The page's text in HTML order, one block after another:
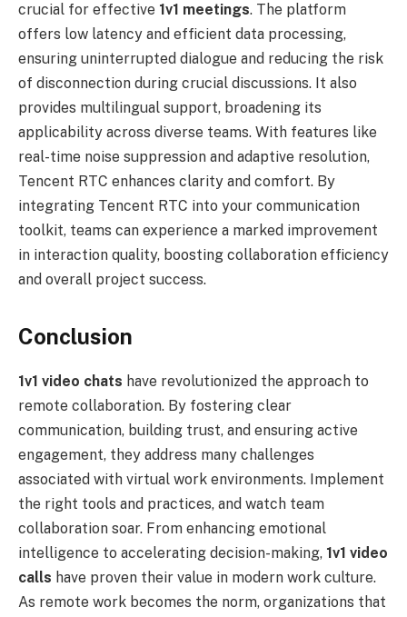
crucial for effective 1v1 meetings. The platform
offers low latency and efficient data processing,
ensuring uninterrupted dialogue and reducing the risk
of disconnection during crucial discussions. It also
provides multilingual support, broadening its
applicability across diverse teams. With features like
real-time noise suppression and adaptive resolution,
Tencent RTC enhances clarity and comfort. By
integrating Tencent RTC into your communication
toolkit, teams can experience a marked improvement
in interaction quality, boosting collaboration efficiency
and overall project success.
Conclusion
1v1 video chats have revolutionized the approach to
remote collaboration. By fostering clear
communication, building trust, and ensuring active
engagement, they address many challenges
associated with virtual work environments. Implement
the right tools and practices, and watch team
collaboration soar. From enhancing emotional
intelligence to accelerating decision-making, 1v1 video
calls have proven their value in modern work culture.
As remote work becomes the norm, organizations that